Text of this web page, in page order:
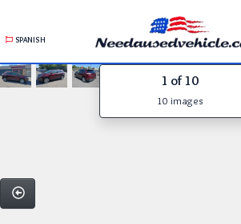
SPANISH
1 of 10
10 images